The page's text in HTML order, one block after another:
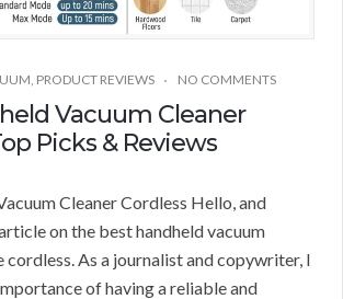
PRODUCT REVIEWS NO COMMENTS
Vacuum Cleaner
Picks & Reviews
Cleaner Cordless Hello, and
on the best handheld vacuum
cordless. As a journalist and copywriter, I
of having a reliable and